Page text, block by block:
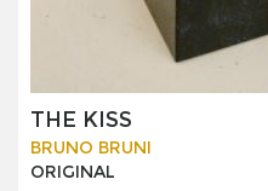
THE KISS
BRUNO BRUNI
ORIGINAL